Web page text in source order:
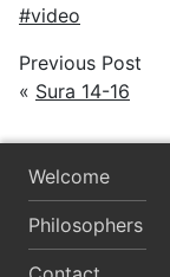
video
Previous Post
« Sura 14-16
Welcome
Philosophers